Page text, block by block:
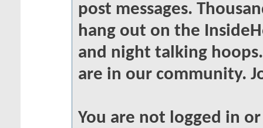
post messages.
hang out on the
and night talking
are in our community.
You are not logged in